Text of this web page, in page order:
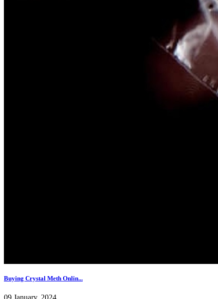
Buying Crystal Meth Onlin...
09 January, 2024